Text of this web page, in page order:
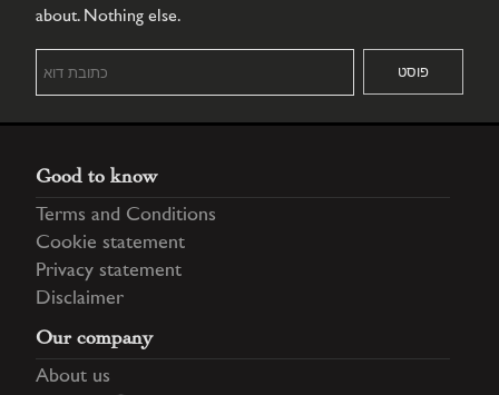
about. Nothing else.
Good to know
Terms and Conditions
Cookie statement
Privacy statement
Disclaimer
Our company
About us